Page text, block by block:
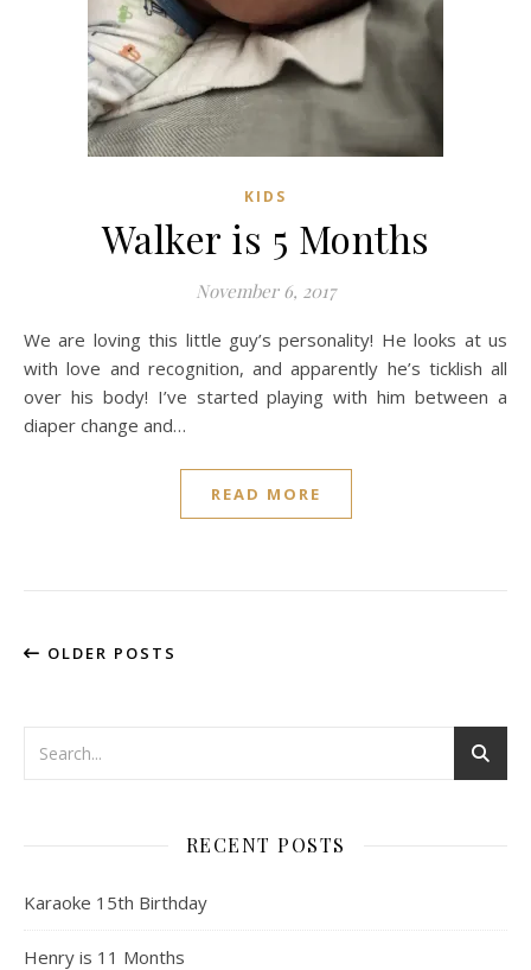
KIDS
Walker is 5 Months
November 6, 2017
We are loving this little guy’s personality! He looks at us
with love and recognition, and apparently he’s ticklish all
over his body! I’ve started playing with him between a
diaper change and…
READ MORE
OLDER POSTS
RECENT POSTS
Karaoke 15th Birthday
Henry is 11 Months